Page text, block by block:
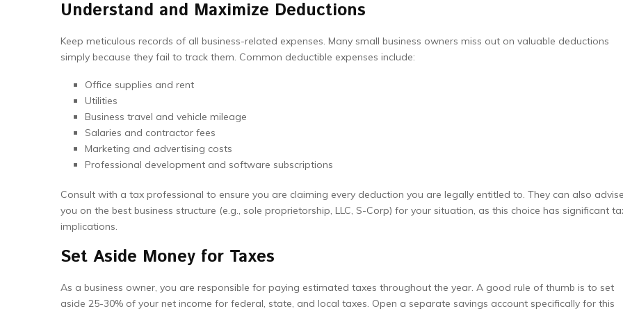
Understand and Maximize Deductions
Keep meticulous records of all business-related expenses. Many small business owners miss out on valuable deductions
simply because they fail to track them. Common deductible expenses include:
Office supplies and rent
Utilities
Business travel and vehicle mileage
Salaries and contractor fees
Marketing and advertising costs
Professional development and software subscriptions
Consult with a tax professional to ensure you are claiming every deduction you are legally entitled to. They can also
you on the best business structure (e.g., sole proprietorship, LLC, S-Corp) for your situation, as this choice has significant
implications.
Set Aside Money for Taxes
As a business owner, you are responsible for paying estimated taxes throughout the year. A good rule of thumb is to set
aside 25-30% of your net income for federal, state, and local taxes. Open a separate savings account specifically for this